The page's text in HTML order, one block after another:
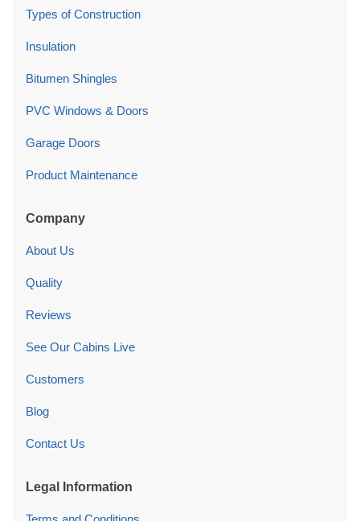
Types of Construction
Insulation
Bitumen Shingles
PVC Windows & Doors
Garage Doors
Product Maintenance
Company
About Us
Quality
Reviews
See Our Cabins Live
Customers
Blog
Contact Us
Legal Information